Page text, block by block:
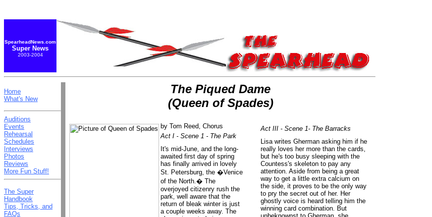
SpearheadNews.com
Super News
2003-2004
Home
What's New
Auditions
Events
Rehearsal
Schedules
Interviews
Photos
Reviews
More Fun Stuff!
The Super
Handbook
Tips, Tricks, and
FAQs
The Piqued Dame
(Queen of Spades)
byTom Reed, Chorus
Act I - Scene 1 - The Park
It's mid-June, and the long-
awaited first day of spring
has finally arrived in lovely
St. Petersburg, the �Venice
of the North.� The
overjoyed citizenry rush the
park, well aware that the
return of bleak winter is just
a couple weeks away. The
Act III - Scene 1- The Barracks
Lisa writes Gherman asking him if he
really loves her more than the cards,
but he's too busy sleeping with the
Countess's skeleton to pay any
attention. Aside from being a great
way to get a little extra calcium on
the side, it proves to be the only way
to pry the secret out of her. Her
ghostly voice is heard telling him the
winning card combination. But